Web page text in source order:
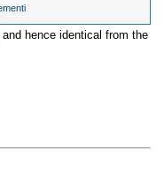
hence identical from the